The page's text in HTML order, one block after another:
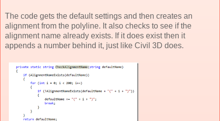
The code gets the default settings and then creates an
alignment from the polyline. It also checks to see if the
alignment name already exists. If it does exist then it
appends a number behind it, just like Civil 3D does.